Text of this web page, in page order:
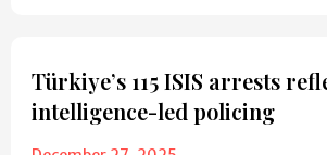
Türkiye’s 115 ISIS arrests
intelligence-led policing